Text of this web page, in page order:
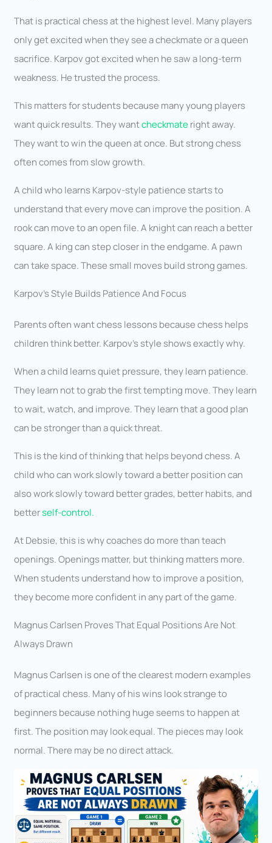
That is practical chess at the highest level. Many players
only get excited when they see a checkmate or a queen
sacrifice. Karpov got excited when he saw a long-term
weakness. He trusted the process.
This matters for students because many young players
want quick results. They wantcheckmateright away.
They want to win the queen at once. But strong chess
often comes from slow growth.
A child who learns Karpov-style patience starts to
understand that every move can improve the position. A
rook can move to an open file. A knight can reach a better
square. A king can step closer in the endgame. A pawn
can take space. These small moves build strong games.
Karpov’s Style Builds Patience And Focus
Parents often want chess lessons because chess helps
children think better. Karpov’s style shows exactly why.
When a child learns quiet pressure, they learn patience.
They learn not to grab the first tempting move. They learn
to wait, watch, and improve. They learn that a good plan
can be stronger than a quick threat.
This is the kind of thinking that helps beyond chess. A
child who can work slowly toward a better position can
also work slowly toward better grades, better habits, and
betterself-control.
At Debsie, this is why coaches do more than teach
openings. Openings matter, but thinking matters more.
When students understand how to improve a position,
they become more confident in any part of the game.
Magnus Carlsen Proves That Equal Positions Are Not
Always Drawn
Magnus Carlsen is one of the clearest modern examples
of practical chess. Many of his wins look strange to
beginners because nothing huge seems to happen at
first. The position may look equal. The pieces may look
normal. There may be no direct attack.